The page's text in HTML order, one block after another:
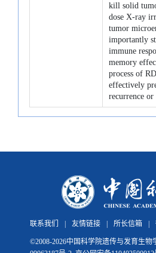
kill solid
dose X-ray
tumor
importantly
immune
memory
process of
effectively
recurrence or
联系我们 友情链接 所长信箱
©2008-2026中国科学院遗传与发育生物